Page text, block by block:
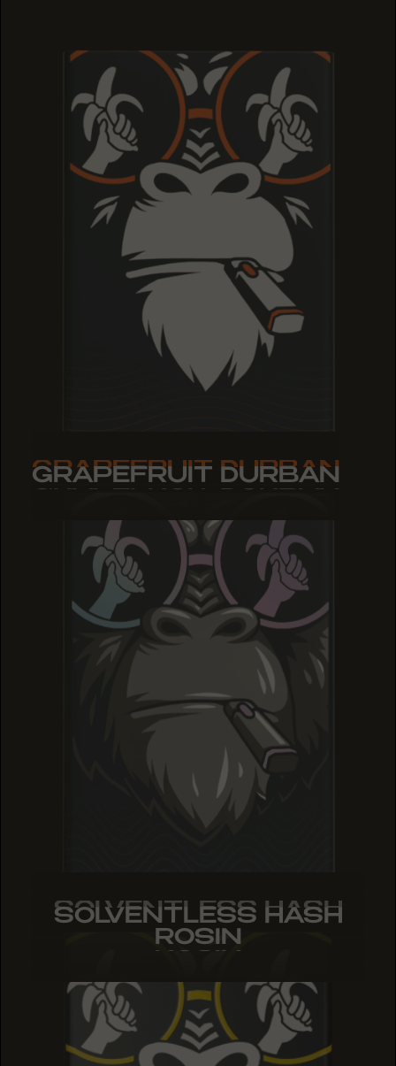
GRAPEFRUIT DURBAN
GRAPEFRUIT DURBAN
GRAPEFRUIT DURBAN
SOLVENTLESS HASH
ROSIN
SOLVENTLESS HASH
ROSIN
SOLVENTLESS HASH
ROSIN